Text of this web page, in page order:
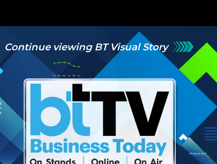
Continue viewing BT Visual Story